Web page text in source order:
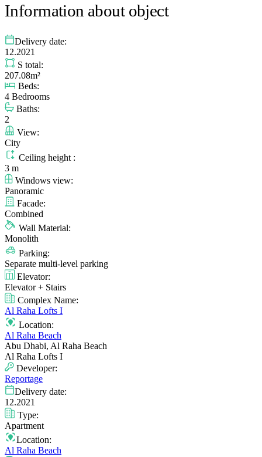
Information about object
Delivery date:
12.2021
S total:
207.08m²
Beds:
4 Bedrooms
Baths:
2
View:
City
Ceiling height :
3 m
Windows view:
Panoramic
Facade:
Combined
Wall Material:
Monolith
Parking:
Separate multi-level parking
Elevator:
Elevator + Stairs
Complex Name:
Al Raha Lofts I
Location:
Al Raha Beach
Abu Dhabi, Al Raha Beach
Al Raha Lofts I
Developer:
Reportage
Delivery date:
12.2021
Type:
Apartment
Location:
Al Raha Beach